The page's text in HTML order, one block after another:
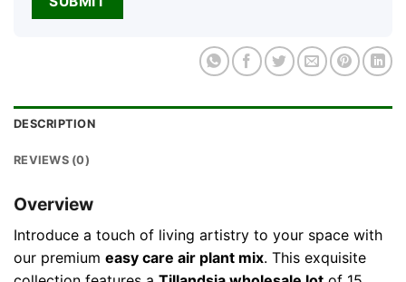
DESCRIPTION
REVIEWS (0)
Overview
Introduce a touch of living artistry to your space with
our premium easy care air plant mix. This exquisite